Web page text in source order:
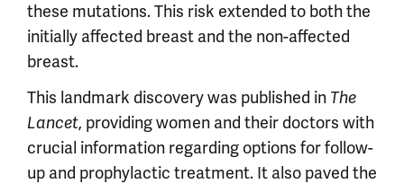
these mutations. This risk extended to both the
initially affected breast and the non-affected
breast.
This landmark discovery was published in The
Lancet, providing women and their doctors with
crucial information regarding options for follow-
up and prophylactic treatment. It also paved the